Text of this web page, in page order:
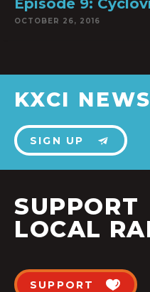
Episode 9:
OCTOBER 26, 2016
KXCI
SIGN UP
SUPPORT
LOCAL
SUPPORT